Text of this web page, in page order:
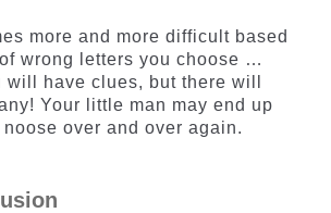
more and more difficult based
wrong letters you choose …
will have clues, but there will
Your little man may end up
over and over again.